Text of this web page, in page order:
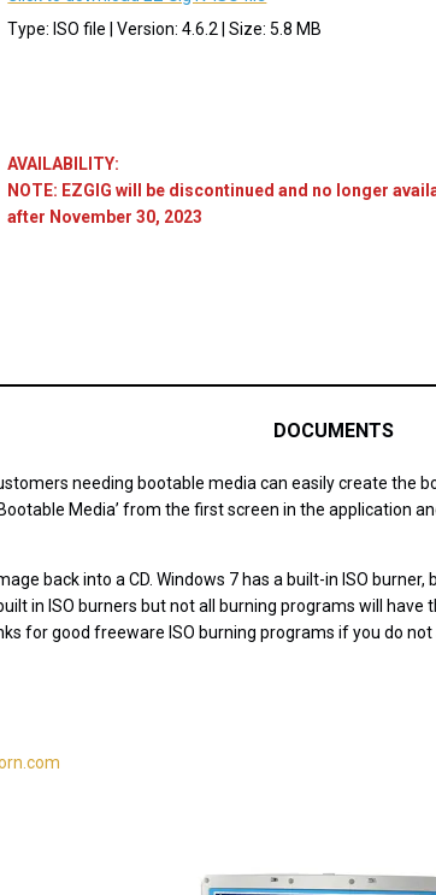
Type: ISO file | Version: 4.6.2 | Size: 5.8 MB
AVAILABILITY:
NOTE: EZGIG will be discontinued and no longer
after November 30, 2023
DOCUMENTS
needing bootable media can easily create the
Media’ from the first screen in the application
back into a CD. Windows 7 has a built-in ISO burner,
in ISO burners but not all burning programs will have
for good freeware ISO burning programs if you do not